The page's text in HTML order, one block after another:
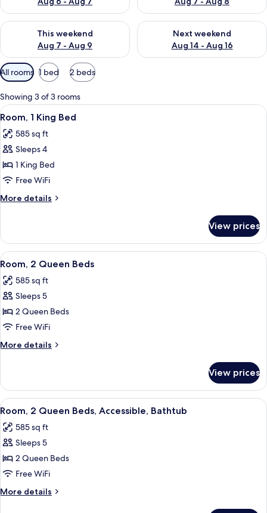
This weekend
Aug 7 - Aug 9
Check availability for this weekend Aug 7 - Aug 9
Next weekend
Aug 14 - Aug 16
Check availability for next
Available
filters
for
rooms
All rooms 1 bed 2 beds
Showing 3 of 3 rooms
View
all
photos
for
Room,
1
King
Bed
A hotel room with a sofa, a small
6
Room, 1 King Bed
585 sq ft
Sleeps 4
1 King Bed
Free WiFi
More details
More
1
King
Bed
View prices
View
all
photos
for
Room,
2
Queen
Beds
A hotel room with a bed, a sofa, a
5
Room, 2 Queen Beds
585 sq ft
Sleeps 5
2 Queen Beds
Free WiFi
More details
More
2
Queen
Beds
View prices
View
all
photos
for
Room,
2
Queen
Beds,
A hotel room with a bed, a sofa, a
3
Room, 2 Queen Beds, Accessible, Bathtub
585 sq ft
Sleeps 5
2 Queen Beds
Free WiFi
More details
More